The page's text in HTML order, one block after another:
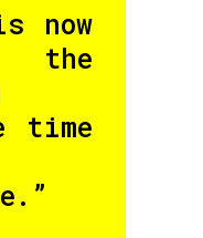
now
time